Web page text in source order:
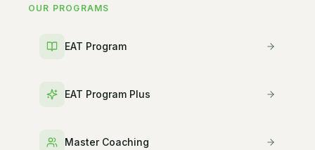
OUR PROGRAMS
EAT Program
EAT Program Plus
Master Coaching